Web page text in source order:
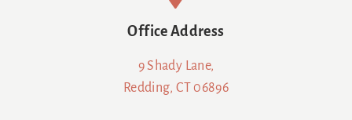
Office Address
9 Shady Lane,
Redding, CT 06896